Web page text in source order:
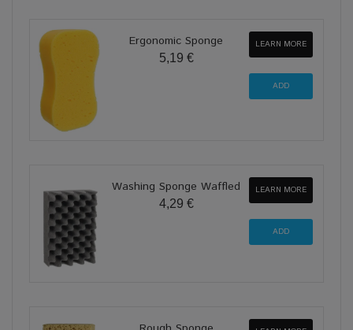
Ergonomic Sponge
5,19 €
LEARN MORE
Washing Sponge Waffled
4,29 €
LEARN MORE